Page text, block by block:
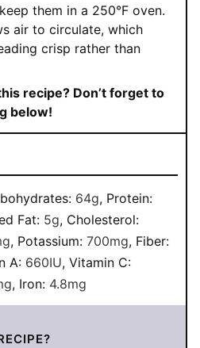
them in a 250°F oven.
air to circulate, which
crisp rather than
recipe? Don’t forget to
below!
64g, Protein:
Fat: 5g, Cholesterol:
, Potassium: 700mg, Fiber:
A: 660IU, Vitamin C:
, Iron: 4.8mg